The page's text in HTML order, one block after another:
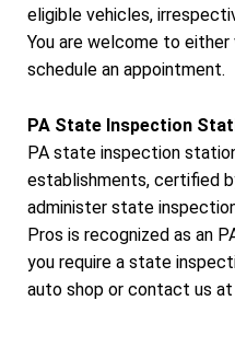
eligible vehicles,
You are welcome to
schedule an appointment.
PA State Inspection
PA state inspection
establishments, certified
administer state
Pros is recognized as an
you require a state
auto shop or contact us at